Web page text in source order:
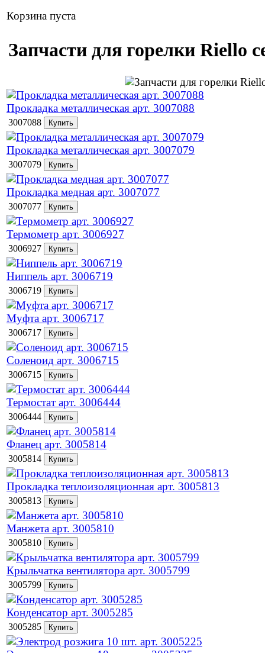
Корзина пуста
Запчасти для горелки Riello
Прокладка металлическая арт. 3007088
3007088
Прокладка металлическая арт. 3007079
3007079
Прокладка медная арт. 3007077
3007077
Термометр арт. 3006927
3006927
Ниппель арт. 3006719
3006719
Муфта арт. 3006717
3006717
Соленоид арт. 3006715
3006715
Термостат арт. 3006444
3006444
Фланец арт. 3005814
3005814
Прокладка теплоизоляционная арт. 3005813
3005813
Манжета арт. 3005810
3005810
Крыльчатка вентилятора арт. 3005799
3005799
Конденсатор арт. 3005285
3005285